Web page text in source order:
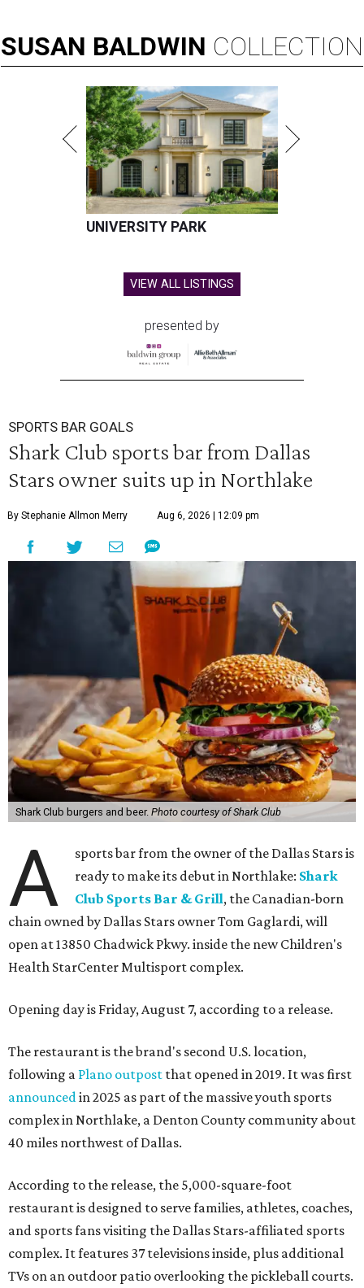
SUSAN BALDWIN COLLECTION
UNIVERSITY PARK
VIEW ALL LISTINGS
presented by
SPORTS BAR GOALS
Shark Club sports bar from Dallas
Stars owner suits up in Northlake
By Stephanie Allmon Merry Aug 6, 2026 | 12:09 pm
Shark Club burgers and beer. Photo courtesy of Shark Club
A
sports bar from the owner of the Dallas Stars is
ready to make its debut in Northlake: Shark
Club Sports Bar & Grill, the Canadian-born
chain owned by Dallas Stars owner Tom Gaglardi, will
open at 13850 Chadwick Pkwy. inside the new Children's
Health StarCenter Multisport complex.
Opening day is Friday, August 7, according to a release.
The restaurant is the brand's second U.S. location,
following a Plano outpost that opened in 2019. It was first
announced in 2025 as part of the massive youth sports
complex in Northlake, a Denton County community about
40 miles northwest of Dallas.
According to the release, the 5,000-square-foot
restaurant is designed to serve families, athletes, coaches,
and sports fans visiting the Dallas Stars-affiliated sports
complex. It features 37 televisions inside, plus additional
TVs on an outdoor patio overlooking the pickleball courts.